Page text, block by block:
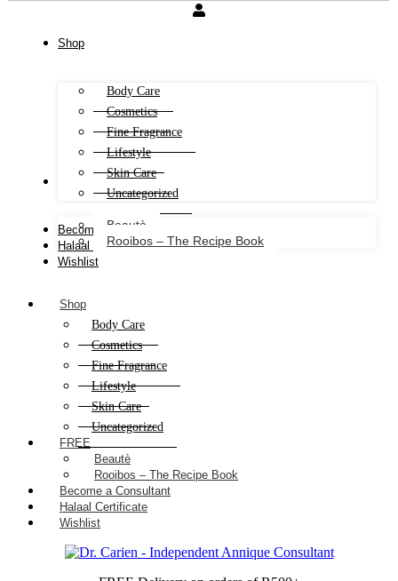
Shop
Body Care
Cosmetics
Fine Fragrance
Lifestyle
Skin Care
Uncategorized
Beautè
Rooibos – The Recipe Book
Become a Consultant
Halaal Certificate
Wishlist
Shop
Body Care
Cosmetics
Fine Fragrance
Lifestyle
Skin Care
Uncategorized
FREE
Beautè
Rooibos – The Recipe Book
Become a Consultant
Halaal Certificate
Wishlist